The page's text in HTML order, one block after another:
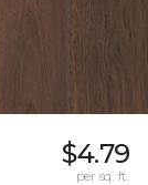
$4.79
per sq. ft.